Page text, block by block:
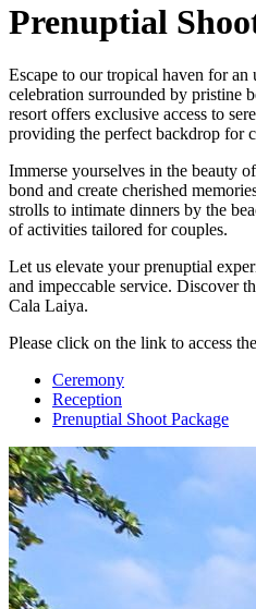
Prenuptial
Escape to our tropical haven for an
celebration surrounded by pristine
resort offers exclusive access to
providing the perfect backdrop for
Immerse yourselves in the beauty
bond and create cherished
strolls to intimate dinners by the
of activities tailored for couples.
Let us elevate your prenuptial
and impeccable service. Discover
Cala Laiya.
Please click on the link to access
Ceremony
Reception
Prenuptial Shoot Package